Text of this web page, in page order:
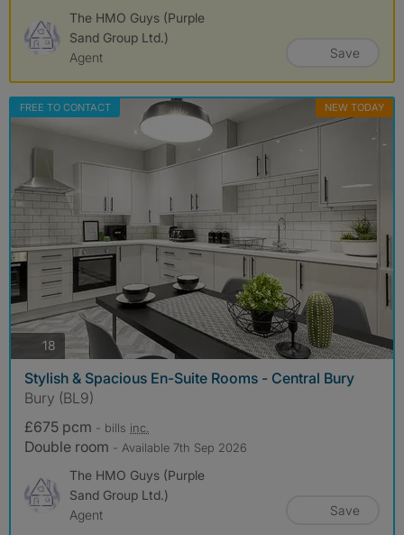
The HMO Guys (Purple
Sand Group Ltd.)
Agent
Save
FREE TO CONTACT NEW TODAY
18 photos
Stylish & Spacious En-Suite Rooms - Central Bury
Bury (BL9)
£675 pcm - bills inc.
Double room - Available 7th Sep 2026
The HMO Guys (Purple
Sand Group Ltd.)
Agent
Save